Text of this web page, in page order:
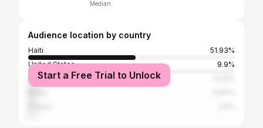
Median
Audience location by country
Haiti
51.93%
United States
9.9%
Dominican Republic
Start a Free Trial to Unlock